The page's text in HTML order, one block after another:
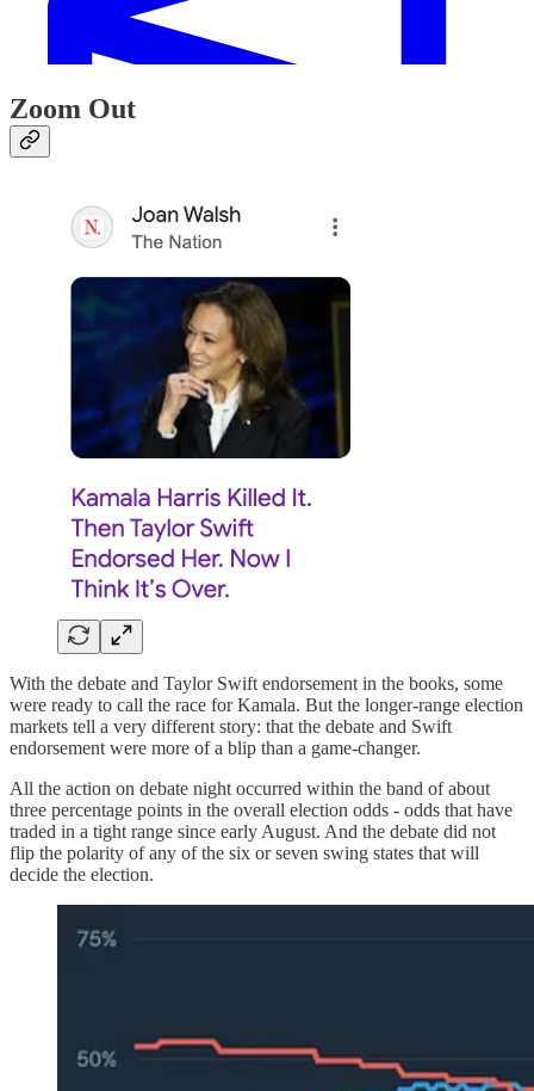
Zoom Out
With the debate and Taylor Swift endorsement in the books, some
were ready to call the race for Kamala. But the longer-range election
markets tell a very different story: that the debate and Swift
endorsement were more of a blip than a game-changer.
All the action on debate night occurred within the band of about
three percentage points in the overall election odds - odds that have
traded in a tight range since early August. And the debate did not
flip the polarity of any of the six or seven swing states that will
decide the election.